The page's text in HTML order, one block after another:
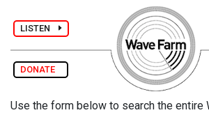
LISTEN
DONATE
Use the form below to search the entire